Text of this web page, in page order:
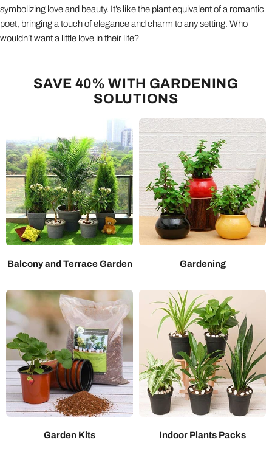
symbolizing love and beauty. It’s like the plant equivalent of a romantic
poet, bringing a touch of elegance and charm to any setting. Who
wouldn’t want a little love in their life?
SAVE 40% WITH GARDENING
SOLUTIONS
Balcony and Terrace Garden Gardening
Garden Kits Indoor Plants Packs